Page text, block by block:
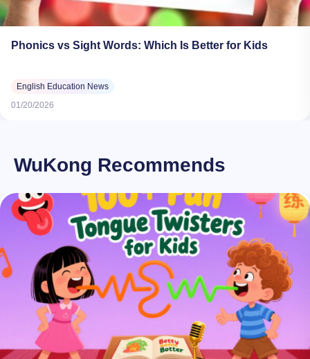
Phonics vs Sight Words: Which Is Better for Kids
English Education News
01/20/2026
WuKong Recommends